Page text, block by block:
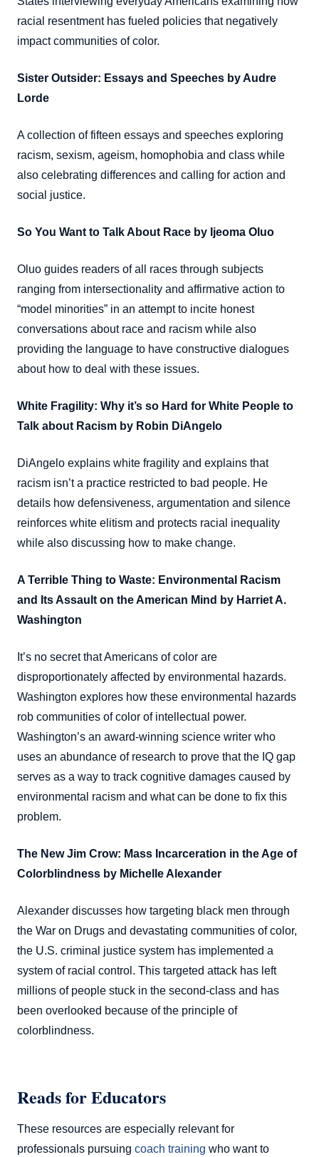
racial resentment has fueled policies that negatively
impact communities of color.
Sister Outsider: Essays and Speeches by Audre
Lorde
A collection of fifteen essays and speeches exploring
racism, sexism, ageism, homophobia and class while
also celebrating differences and calling for action and
social justice.
So You Want to Talk About Race by Ijeoma Oluo
Oluo guides readers of all races through subjects
ranging from intersectionality and affirmative action to
“model minorities” in an attempt to incite honest
conversations about race and racism while also
providing the language to have constructive dialogues
about how to deal with these issues.
White Fragility: Why it’s so Hard for White People to
Talk about Racism by Robin DiAngelo
DiAngelo explains white fragility and explains that
racism isn’t a practice restricted to bad people. He
details how defensiveness, argumentation and silence
reinforces white elitism and protects racial inequality
while also discussing how to make change.
A Terrible Thing to Waste: Environmental Racism
and Its Assault on the American Mind by Harriet A.
Washington
It’s no secret that Americans of color are
disproportionately affected by environmental hazards.
Washington explores how these environmental hazards
rob communities of color of intellectual power.
Washington’s an award-winning science writer who
uses an abundance of research to prove that the IQ gap
serves as a way to track cognitive damages caused by
environmental racism and what can be done to fix this
problem.
The New Jim Crow: Mass Incarceration in the Age of
Colorblindness by Michelle Alexander
Alexander discusses how targeting black men through
the War on Drugs and devastating communities of color,
the U.S. criminal justice system has implemented a
system of racial control. This targeted attack has left
millions of people stuck in the second-class and has
been overlooked because of the principle of
colorblindness.
Reads for Educators
These resources are especially relevant for
professionals pursuing coach training who want to